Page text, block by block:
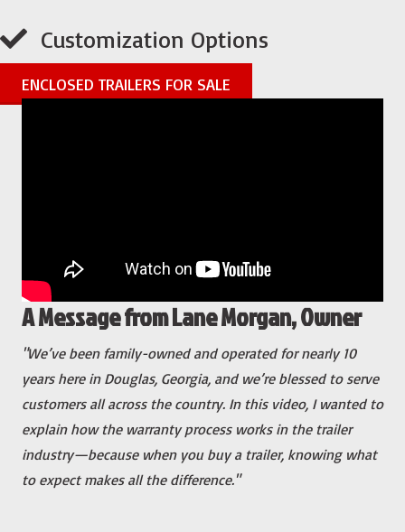
Customization Options
ENCLOSED TRAILERS FOR SALE
A Message from Lane Morgan, Owner
"We’ve been family-owned and operated for nearly 10
years here in Douglas, Georgia, and we’re blessed to serve
customers all across the country. In this video, I wanted to
explain how the warranty process works in the trailer
industry—because when you buy a trailer, knowing what
to expect makes all the difference."